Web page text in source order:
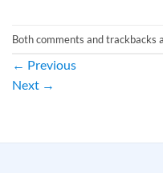
Both comments and trackbacks
← Previous
Next →